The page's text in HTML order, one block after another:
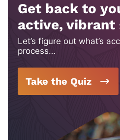
Get back to
active, vibrant
Let’s figure out what’s
process…
Take the Quiz